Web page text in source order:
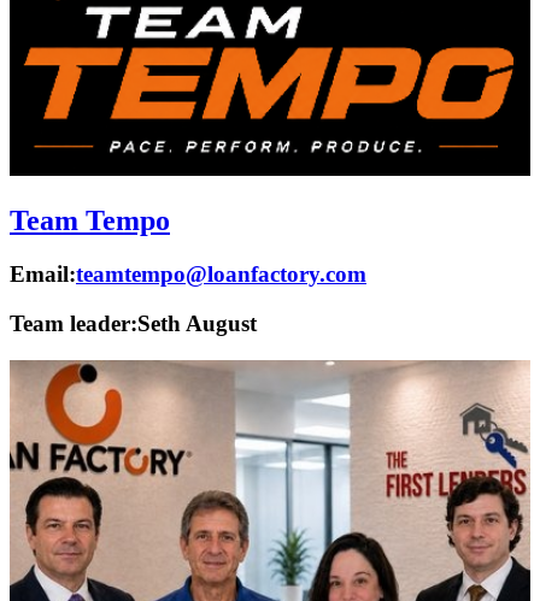
Team Tempo
Email:teamtempo@loanfactory.com
Team leader:Seth August